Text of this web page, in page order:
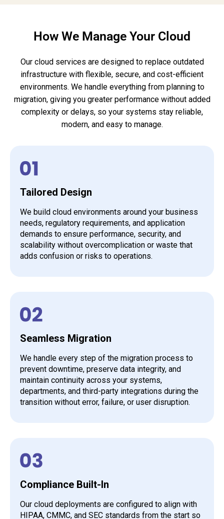
How We Manage Your Cloud
Our cloud services are designed to replace outdated
infrastructure with flexible, secure, and cost-efficient
environments. We handle everything from planning to
migration, giving you greater performance without added
complexity or delays, so your systems stay reliable,
modern, and easy to manage.
Tailored Design
We build cloud environments around your business
needs, regulatory requirements, and application
demands to ensure performance, security, and
scalability without overcomplication or waste that
adds confusion or risks to operations.
Seamless Migration
We handle every step of the migration process to
prevent downtime, preserve data integrity, and
maintain continuity across your systems,
departments, and third-party integrations during the
transition without error, failure, or user disruption.
Compliance Built-In
Our cloud deployments are configured to align with
HIPAA, CMMC, and SEC standards from the start so